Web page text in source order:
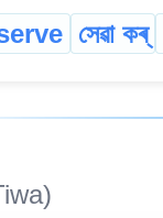
সেৱা কৰ্